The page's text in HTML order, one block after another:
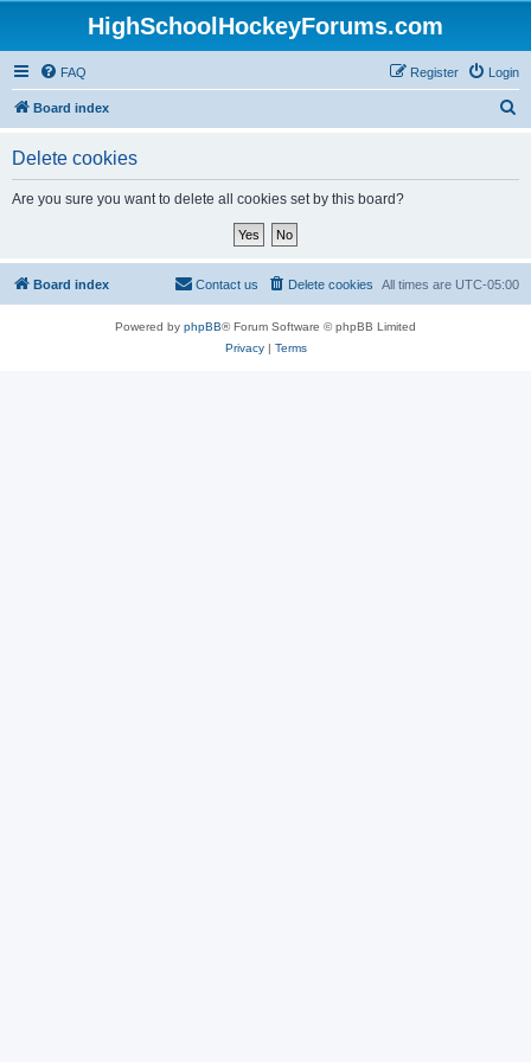
HighSchoolHockeyForums.com
FAQ Login
Register
Board index
Delete cookies
Are you sure you want to delete all cookies set by this board?
Board index All times are UTC-05:00
Delete cookies
Contact us
Powered by phpBB® Forum Software © phpBB Limited
Privacy| Terms